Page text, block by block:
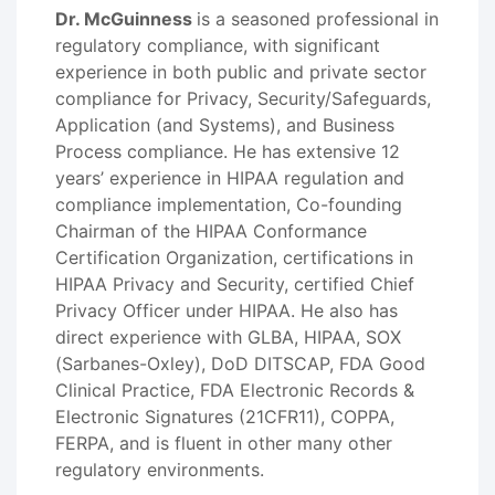
Dr. McGuinness is a seasoned professional in
regulatory compliance, with significant
experience in both public and private sector
compliance for Privacy, Security/Safeguards,
Application (and Systems), and Business
Process compliance. He has extensive 12
years’ experience in HIPAA regulation and
compliance implementation, Co-founding
Chairman of the HIPAA Conformance
Certification Organization, certifications in
HIPAA Privacy and Security, certified Chief
Privacy Officer under HIPAA. He also has
direct experience with GLBA, HIPAA, SOX
(Sarbanes-Oxley), DoD DITSCAP, FDA Good
Clinical Practice, FDA Electronic Records &
Electronic Signatures (21CFR11), COPPA,
FERPA, and is fluent in other many other
regulatory environments.